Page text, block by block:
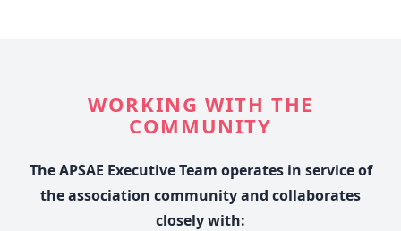
WORKING WITH THE
COMMUNITY
The APSAE Executive Team operates in service of
the association community and collaborates
closely with: